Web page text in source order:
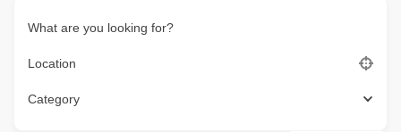
What are you looking for?
Location
Category